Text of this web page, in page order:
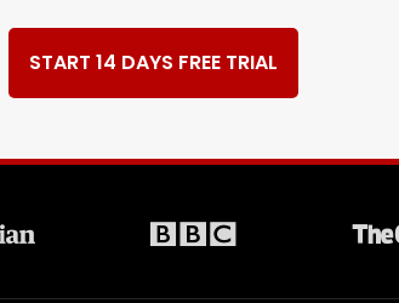
START 14 DAYS FREE TRIAL